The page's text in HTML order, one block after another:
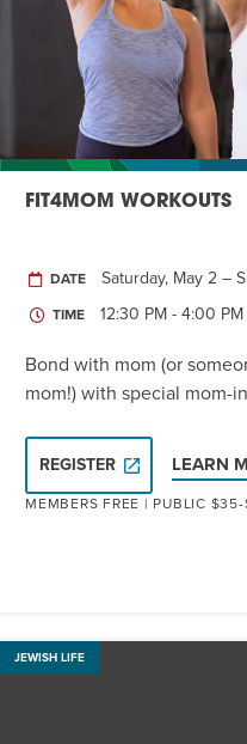
Twist of Tradition: Hands-
FIT4MOM WORKOUTS
DATE Saturday, May 2 –
TIME 12:30 PM - 4:00 PM
Bond with mom (or
mom!) with special mom-
REGISTER LEARN
MEMBERS FREE | PUBLIC
JEWISH LIFE